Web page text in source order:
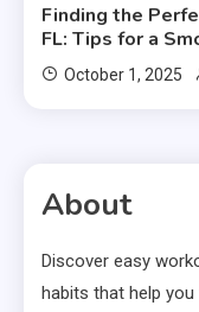
Finding the
FL: Tips for a
October 1, 2025
About
Discover easy
habits that help